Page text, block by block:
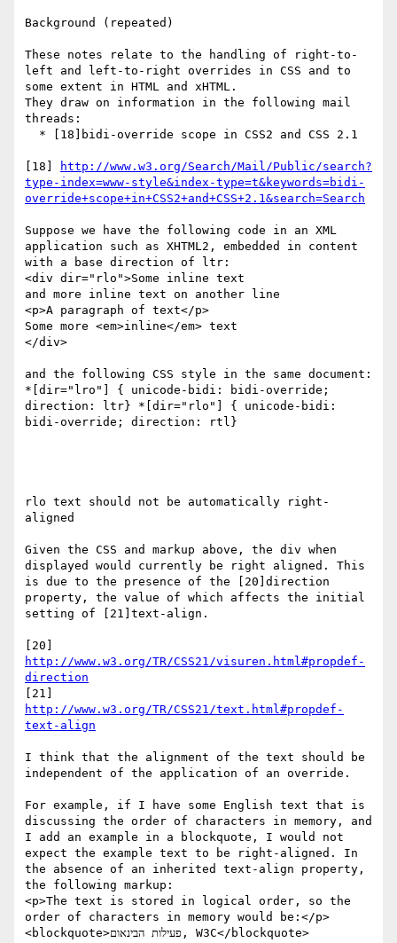
Background (repeated)
These notes relate to the handling of right-to-
left and left-to-right overrides in CSS and to
some extent in HTML and xHTML.
They draw on information in the following mail
threads:
[18]
http://www.w3.org/Search/Mail/Public/search?
type-index=www-style&index-type=t&keywords=bidi-
override+scope+in+CSS2+and+CSS+2.1&search=Search
Suppose we have the following code in an XML
application such as XHTML2, embedded in content
with a base direction of ltr:
<div dir="rlo">Some inline text
and more inline text on another line
<p>A paragraph of text</p>
Some more <em>inline</em> text
</div>
and the following CSS style in the same document:
*[dir="lro"] { unicode-bidi: bidi-override;
direction: ltr} *[dir="rlo"] { unicode-bidi:
bidi-override; direction: rtl}
rlo text should not be automatically right-
aligned
Given the CSS and markup above, the div when
displayed would currently be right aligned. This
is due to the presence of the [20]direction
property, the value of which affects the initial
setting of [21]text-align.
http://www.w3.org/TR/CSS21/visuren.html#propdef-
direction
http://www.w3.org/TR/CSS21/text.html#propdef-
text-align
I think that the alignment of the text should be
independent of the application of an override.
For example, if I have some English text that is
discussing the order of characters in memory, and
I add an example in a blockquote, I would not
expect the example text to be right-aligned. In
the absence of an inherited text-align property,
the following markup:
<p>The text is stored in logical order, so the
order of characters in memory would be:</p>
<blockquote>פעילות הבינאום, W3C</blockquote>